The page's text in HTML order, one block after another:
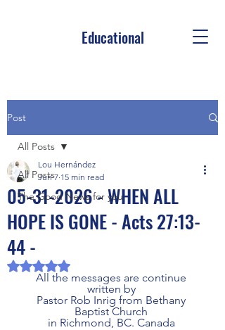
Educational
Post
All Posts
The Good News for you
All Posts
05-31-2026 - WHEN ALL
HOPE IS GONE - Acts 27:13-
44 -
Lou Hernández
Jun 7 15 min read
Rated NaN out of 5 stars.
All the messages are continue
written by
Pastor Rob Inrig from Bethany
Baptist Church
in Richmond, BC. Canada